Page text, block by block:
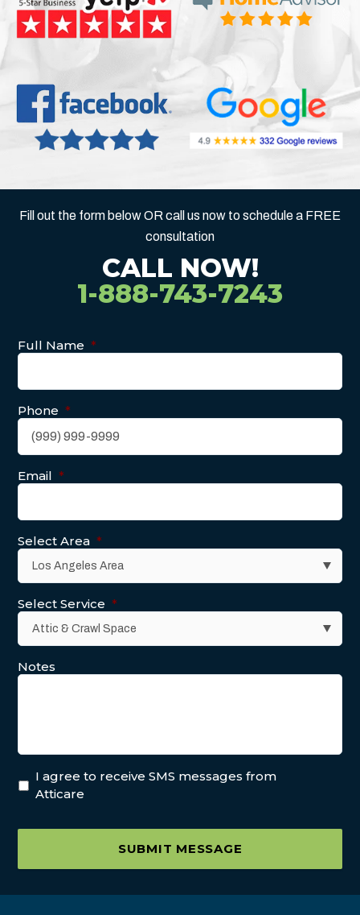
Fill out the form below OR call us now to schedule a FREE
consultation
CALL NOW!
1-888-743-7243
Full Name *
Phone *
Email *
Select Area *
Select Service *
Notes
I agree to receive SMS messages from
Atticare
SUBMIT MESSAGE